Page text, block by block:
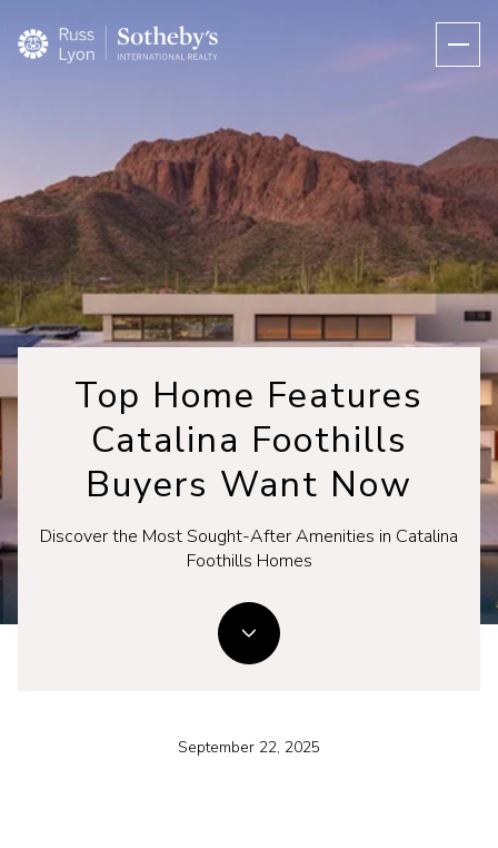
Top Home Features
Catalina Foothills
Buyers Want Now
Discover the Most Sought-After Amenities in Catalina
Foothills Homes
September 22, 2025